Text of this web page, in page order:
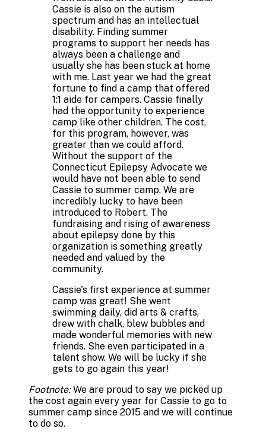
Cassie is also on the autism
spectrum and has an intellectual
disability. Finding summer
programs to support her needs has
always been a challenge and
usually she has been stuck at home
with me. Last year we had the great
fortune to find a camp that offered
1:1 aide for campers. Cassie finally
had the opportunity to experience
camp like other children. The cost,
for this program, however, was
greater than we could afford.
Without the support of the
Connecticut Epilepsy Advocate we
would have not been able to send
Cassie to summer camp. We are
incredibly lucky to have been
introduced to Robert. The
fundraising and rising of awareness
about epilepsy done by this
organization is something greatly
needed and valued by the
community.
Cassie's first experience at summer
camp was great! She went
swimming daily, did arts & crafts,
drew with chalk, blew bubbles and
made wonderful memories with new
friends. She even participated in a
talent show. We will be lucky if she
gets to go again this year!
Footnote: We are proud to say we picked up
the cost again every year for Cassie to go to
summer camp since 2015 and we will continue
to do so.